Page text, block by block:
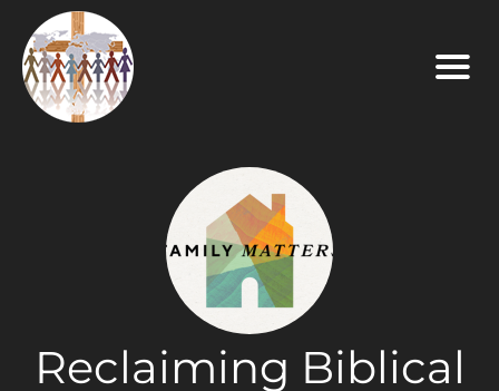
Reclaiming Biblical